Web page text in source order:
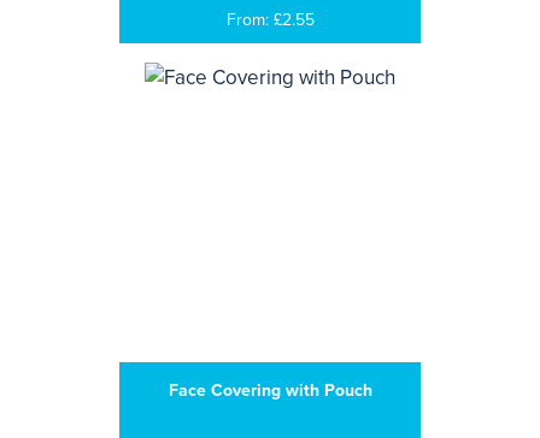
From: £2.55
Face Covering with Pouch